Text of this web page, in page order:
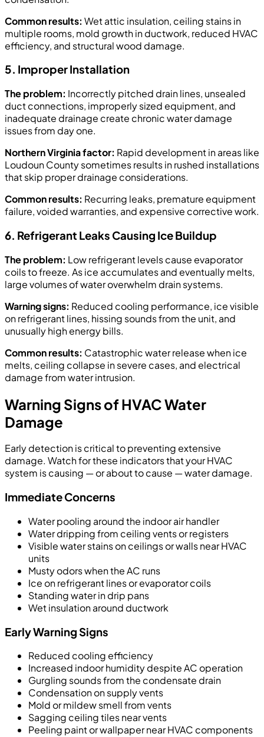
Common results: Wet attic insulation, ceiling stains in
multiple rooms, mold growth in ductwork, reduced HVAC
efficiency, and structural wood damage.
5. Improper Installation
The problem: Incorrectly pitched drain lines, unsealed
duct connections, improperly sized equipment, and
inadequate drainage create chronic water damage
issues from day one.
Northern Virginia factor: Rapid development in areas like
Loudoun County sometimes results in rushed installations
that skip proper drainage considerations.
Common results: Recurring leaks, premature equipment
failure, voided warranties, and expensive corrective work.
6. Refrigerant Leaks Causing Ice Buildup
The problem: Low refrigerant levels cause evaporator
coils to freeze. As ice accumulates and eventually melts,
large volumes of water overwhelm drain systems.
Warning signs: Reduced cooling performance, ice visible
on refrigerant lines, hissing sounds from the unit, and
unusually high energy bills.
Common results: Catastrophic water release when ice
melts, ceiling collapse in severe cases, and electrical
damage from water intrusion.
Warning Signs of HVAC Water
Damage
Early detection is critical to preventing extensive
damage. Watch for these indicators that your HVAC
system is causing — or about to cause — water damage.
Immediate Concerns
Water pooling around the indoor air handler
Water dripping from ceiling vents or registers
Visible water stains on ceilings or walls near HVAC
units
Musty odors when the AC runs
Ice on refrigerant lines or evaporator coils
Standing water in drip pans
Wet insulation around ductwork
Early Warning Signs
Reduced cooling efficiency
Increased indoor humidity despite AC operation
Gurgling sounds from the condensate drain
Condensation on supply vents
Mold or mildew smell from vents
Sagging ceiling tiles near vents
Peeling paint or wallpaper near HVAC components